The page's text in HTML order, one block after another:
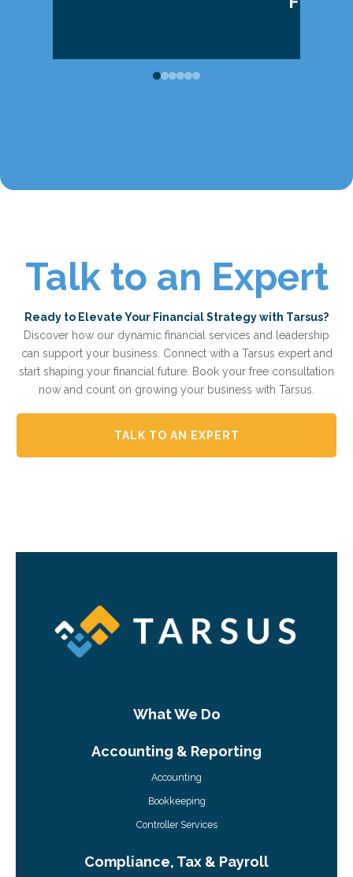
Talk to an Expert
Ready to Elevate Your Financial Strategy with Tarsus?
Discover how our dynamic financial services and leadership
can support your business. Connect with a Tarsus expert and
start shaping your financial future. Book your free consultation
now and count on growing your business with Tarsus.
TALK TO AN EXPERT
What We Do
Accounting & Reporting
Accounting
Bookkeeping
Controller Services
Compliance, Tax & Payroll